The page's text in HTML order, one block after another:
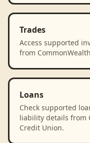
Trades
Access supported
from
Loans
Check supported
liability details from
Credit Union.